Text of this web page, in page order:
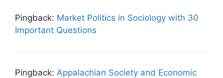
Pingback: Market Politics in Sociology with 30
Important Questions
Pingback: Appalachian Society and Economic